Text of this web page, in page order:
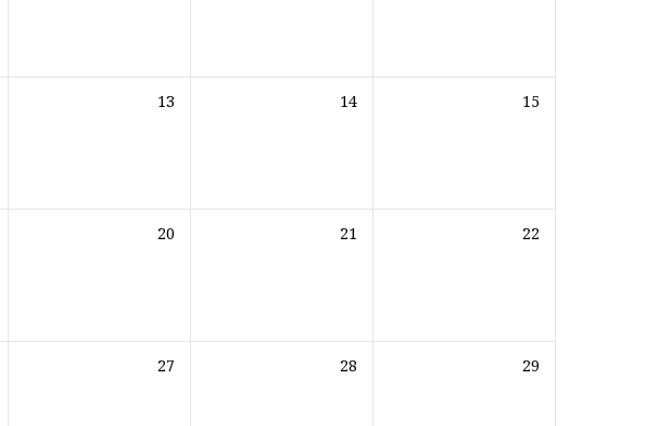
13 14 15
20 21 22
27 28 29